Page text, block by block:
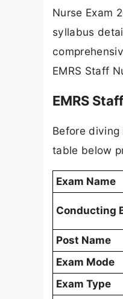
Nurse Exam
syllabus
EMRS Staff
EMRS
Before
table below
Exam Name
Conducting
Post Name
Exam Mode
Exam Type